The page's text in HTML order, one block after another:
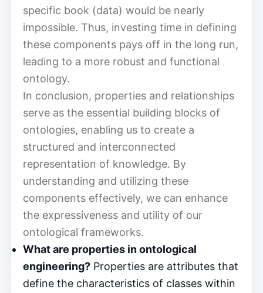
specific book (data) would be nearly
impossible. Thus, investing time in defining
these components pays off in the long run,
leading to a more robust and functional
ontology.
In conclusion, properties and relationships
serve as the essential building blocks of
ontologies, enabling us to create a
structured and interconnected
representation of knowledge. By
understanding and utilizing these
components effectively, we can enhance
the expressiveness and utility of our
ontological frameworks.
What are properties in ontological
engineering? Properties are attributes that
define the characteristics of classes within